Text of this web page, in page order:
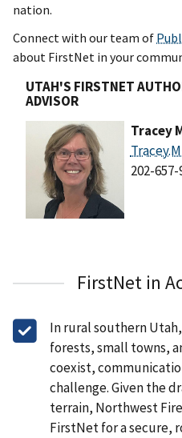
nation.
Connect with our team of
about FirstNet in your
UTAH'S FIRSTNET
ADVISOR
Tracey
202-657-
FirstNet in
In rural southern
forests, small towns,
coexist,
challenge. Given the
terrain, Northwest
FirstNet for a secure,